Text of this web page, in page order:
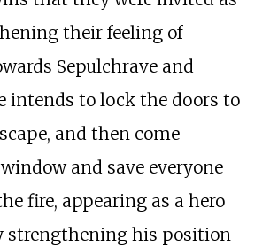
their feeling of
Sepulchrave and
intends to lock the doors to
and then come
and save everyone
fire, appearing as a hero
strengthening his position